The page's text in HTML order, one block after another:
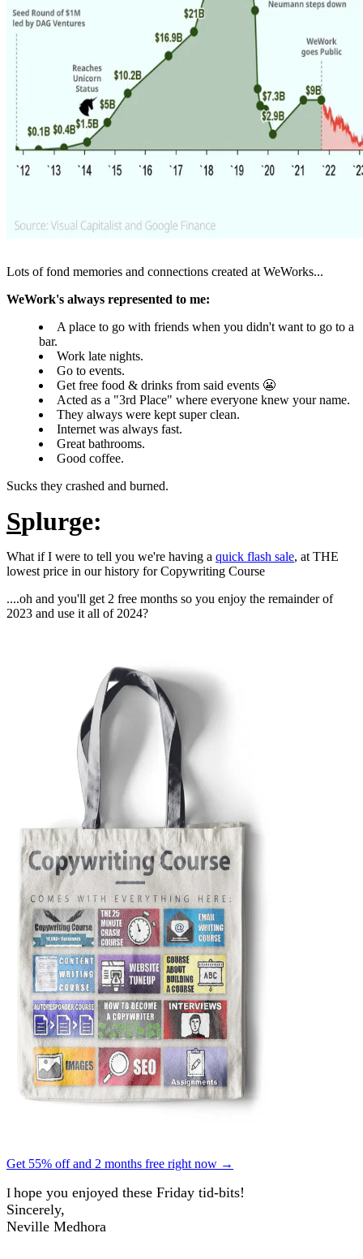
Lots of fond memories and connections created at WeWorks...
WeWork's always represented to me:
A place to go with friends when you didn't want to go to a
bar.
Work late nights.
Go to events.
Get free food & drinks from said events 😬
Acted as a "3rd Place" where everyone knew your name.
They always were kept super clean.
Internet was always fast.
Great bathrooms.
Good coffee.
Sucks they crashed and burned.
Splurge:
What if I were to tell you we're having a quick flash sale, at THE
lowest price in our history for Copywriting Course
....oh and you'll get 2 free months so you enjoy the remainder of
2023 and use it all of 2024?
Get 55% off and 2 months free right now →
I hope you enjoyed these Friday tid-bits!
Sincerely,
Neville Medhora